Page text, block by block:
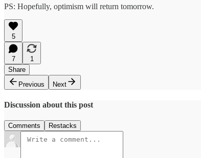
PS: Hopefully, optimism will return tomorrow.
5
7
1
Share
Previous
Next
Discussion about this post
Comments Restacks